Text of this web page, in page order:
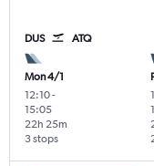
DUS ATQ
Mon 4/1
12:10-
15:05
3 stops
22h 25m